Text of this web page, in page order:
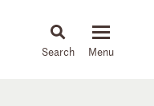
News & Insights